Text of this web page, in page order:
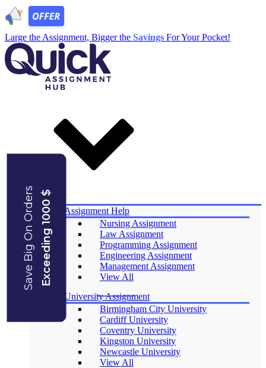
Large the Assignment, Bigger the Savings For Your Pocket!
Save Big On OrdersExceeding 1000 $
Services
Assignment Help
Nursing Assignment
Law Assignment
Programming Assignment
Engineering Assignment
Management Assignment
View All
University Assignment
Birmingham City University
Cardiff University
Coventry University
Kingston University
Newcastle University
View All